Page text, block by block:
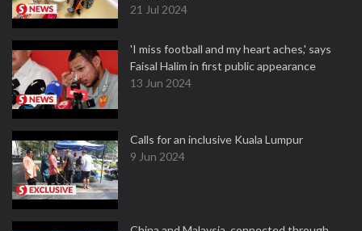
21 Jul 2024
'I miss football and my heart aches,' says
Faisal Halim in first public appearance
13 Jun 2024
Calls for an inclusive Kuala Lumpur
9 Jun 2024